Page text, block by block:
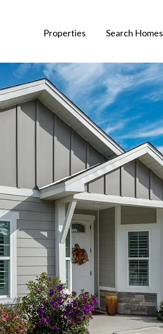
Properties Search Homes